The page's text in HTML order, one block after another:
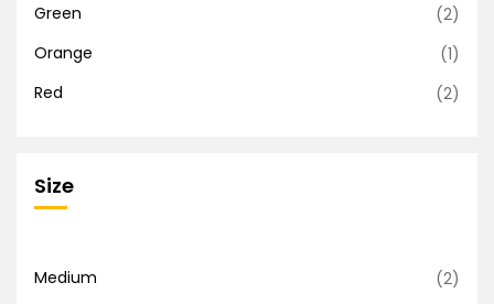
Green
(2)
Orange
(1)
Red
(2)
Size
Medium
(2)